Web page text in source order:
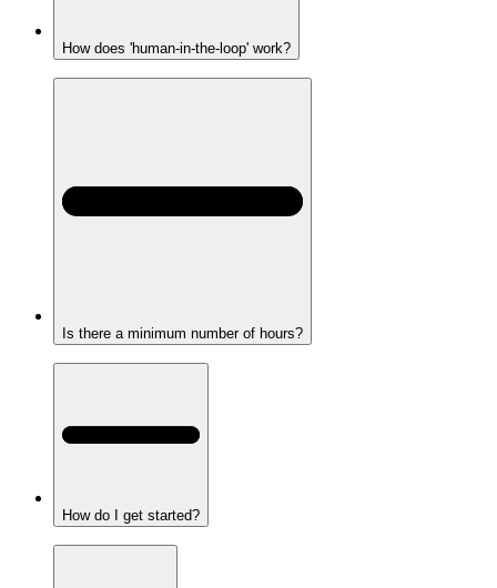
How does 'human-in-the-loop' work?
Is there a minimum number of hours?
How do I get started?